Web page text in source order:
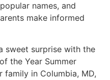
names, and
make informed
sweet surprise with the
the Year Summer
family in Columbia, MD,